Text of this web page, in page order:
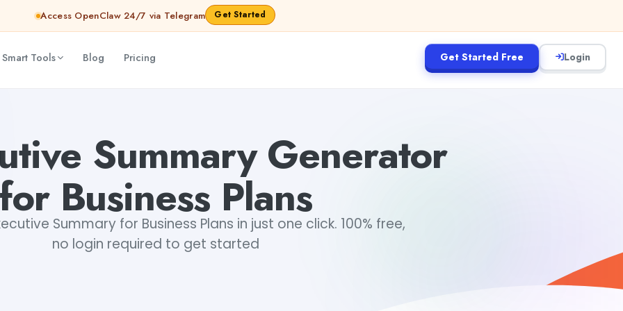
Access OpenClaw 24/7 via Telegram Get Started
Tools Blog Pricing Get Started Free Login
Summary Generator
for Business Plans
Summary for Business Plans in just one click. 100% free,
no login required to get started